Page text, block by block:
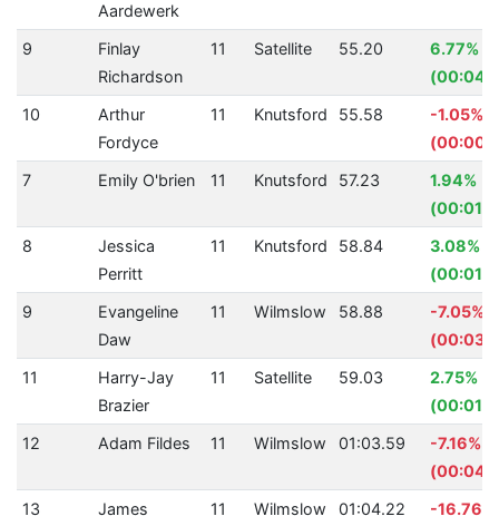
Aardewerk
9
Finlay
Richardson
11 Satellite 55.20
6.77%
10
Arthur
Fordyce
11 Knutsford 55.58
-1.05%
7
Emily O'brien 11 Knutsford 57.23
1.94%
8
Jessica
Perritt
11 Knutsford 58.84
3.08%
9
Evangeline
Daw
11 Wilmslow 58.88
-7.05%
11
Harry-Jay
Brazier
11 Satellite 59.03
2.75%
12
Adam Fildes 11 Wilmslow 01:03.59
-7.16%
13
James
11 Wilmslow 01:04.22
-16.76%